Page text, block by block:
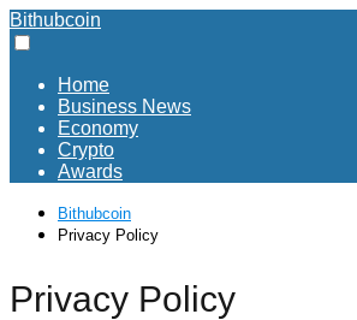
Bithubcoin
Home
Business News
Economy
Crypto
Awards
Bithubcoin
Privacy Policy
Privacy Policy